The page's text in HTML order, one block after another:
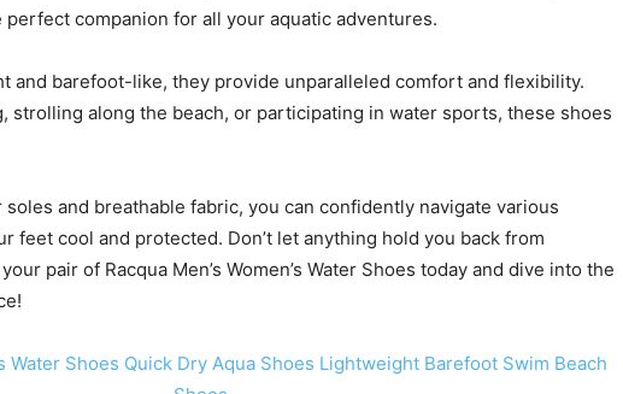
companion for all your aquatic adventures.
and barefoot-like, they provide unparalleled comfort and flexibility.
strolling along the beach, or participating in water sports, these shoes
and breathable fabric, you can confidently navigate various
feet cool and protected. Don’t let anything hold you back from
pair of Racqua Men’s Women’s Water Shoes today and dive into the